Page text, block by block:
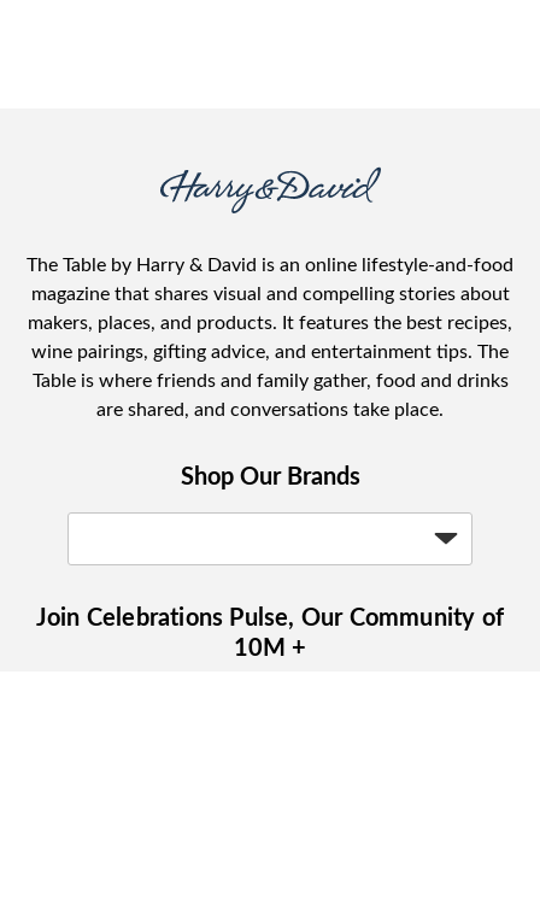
The Table by Harry & David is an online lifestyle-and-food
magazine that shares visual and compelling stories about
makers, places, and products. It features the best recipes,
wine pairings, gifting advice, and entertainment tips. The
Table is where friends and family gather, food and drinks
are shared, and conversations take place.
Shop Our Brands
Join Celebrations Pulse, Our Community of
10M +